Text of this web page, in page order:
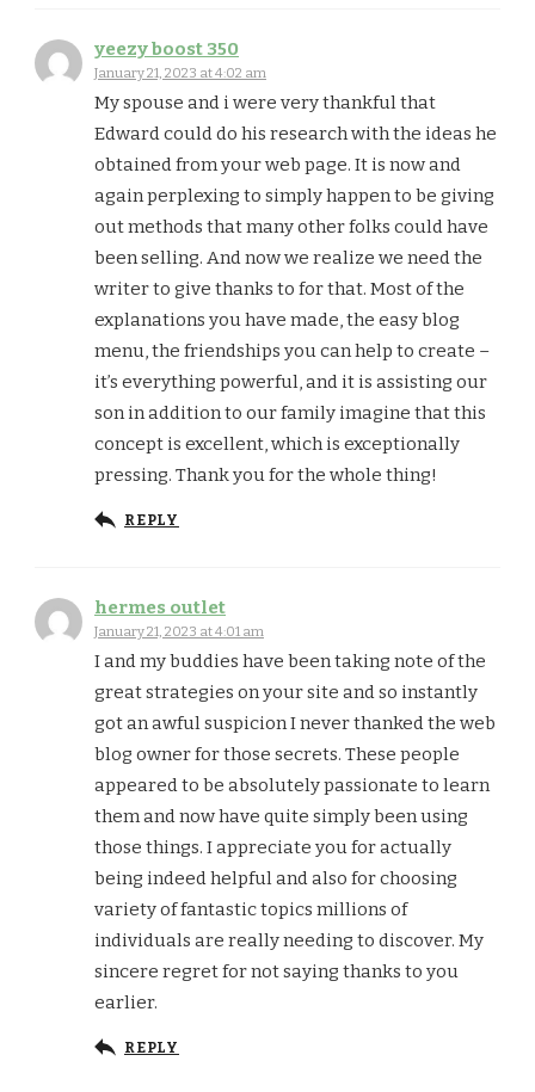
yeezy boost 350
January 21, 2023 at 4:02 am
My spouse and i were very thankful that
Edward could do his research with the ideas he
obtained from your web page. It is now and
again perplexing to simply happen to be giving
out methods that many other folks could have
been selling. And now we realize we need the
writer to give thanks to for that. Most of the
explanations you have made, the easy blog
menu, the friendships you can help to create –
it’s everything powerful, and it is assisting our
son in addition to our family imagine that this
concept is excellent, which is exceptionally
pressing. Thank you for the whole thing!
REPLY
hermes outlet
January 21, 2023 at 4:01 am
I and my buddies have been taking note of the
great strategies on your site and so instantly
got an awful suspicion I never thanked the web
blog owner for those secrets. These people
appeared to be absolutely passionate to learn
them and now have quite simply been using
those things. I appreciate you for actually
being indeed helpful and also for choosing
variety of fantastic topics millions of
individuals are really needing to discover. My
sincere regret for not saying thanks to you
earlier.
REPLY